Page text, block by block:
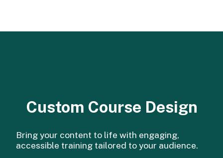
Custom Course Design
Bring your content to life with engaging,
accessible training tailored to your audience.